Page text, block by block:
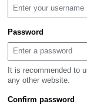
navigation
search
Password
It is recommended to
any other website.
Confirm password